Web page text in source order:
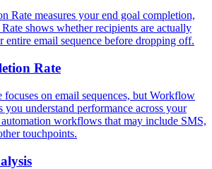
Rate measures your end goal completion,
shows whether recipients are actually
email sequence before dropping off.
Rate
on email sequences, but Workflow
you understand performance across your
workflows that may include SMS,
touchpoints.